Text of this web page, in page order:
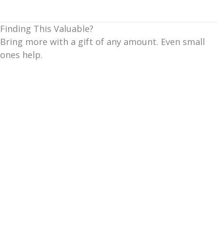
Finding This Valuable?
Bring more with a gift of any amount. Even small
ones help.